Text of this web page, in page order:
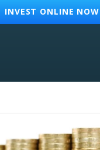
INVEST ONLINE NOW